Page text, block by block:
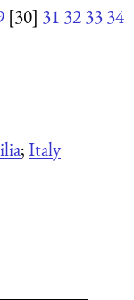
[30] 31 323334
;Italy